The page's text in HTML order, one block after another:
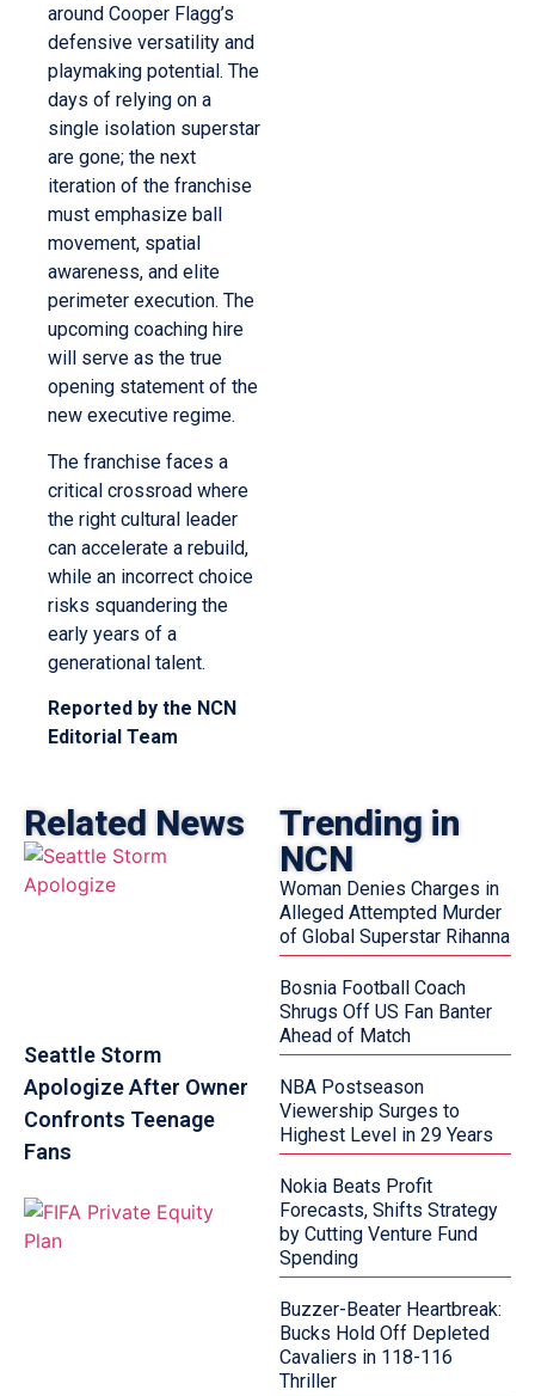
around Cooper Flagg’s
defensive versatility and
playmaking potential. The
days of relying on a
single isolation superstar
are gone; the next
iteration of the franchise
must emphasize ball
movement, spatial
awareness, and elite
perimeter execution. The
upcoming coaching hire
will serve as the true
opening statement of the
new executive regime.
The franchise faces a
critical crossroad where
the right cultural leader
can accelerate a rebuild,
while an incorrect choice
risks squandering the
early years of a
generational talent.
Reported by the NCN
Editorial Team
Related News
Seattle Storm
Apologize After Owner
Confronts Teenage
Fans
Trending in
NCN
Woman Denies Charges in
Alleged Attempted Murder
of Global Superstar Rihanna
Bosnia Football Coach
Shrugs Off US Fan Banter
Ahead of Match
NBA Postseason
Viewership Surges to
Highest Level in 29 Years
Nokia Beats Profit
Forecasts, Shifts Strategy
by Cutting Venture Fund
Spending
Buzzer-Beater Heartbreak:
Bucks Hold Off Depleted
Cavaliers in 118-116
Thriller